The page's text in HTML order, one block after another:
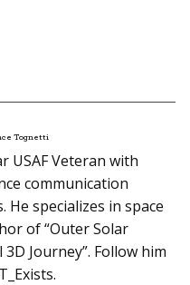
Tognetti
USAF Veteran with
communication
specializes in space
of “Outer Solar
Journey”. Follow him